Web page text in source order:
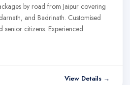
by road from Jaipur covering
and Badrinath. Customised
senior citizens. Experienced
View Details →